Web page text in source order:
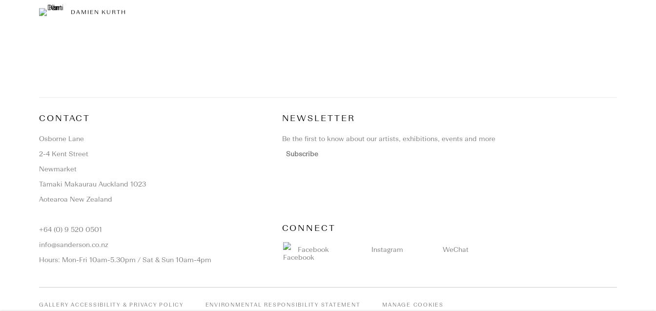
DAMIEN KURTH
CONTACT
Osborne Lane
2-4 Kent Street
Newmarket
Tāmaki Makaurau Auckland 1023
Aotearoa New Zealand
+64 (0) 9 520 0501
info@sanderson.co.nz
Hours: Mon-Fri 10am-5.30pm / Sat & Sun 10am-4pm
NEWSLETTER
Be the first to know about our artists, exhibitions, events and more
Subscribe
CONNECT
Facebook Instagram WeChat
GALLERY ACCESSIBILITY & PRIVACY POLICY ENVIRONMENTAL RESPONSIBILITY STATEMENT MANAGE COOKIES